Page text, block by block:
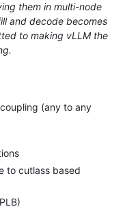
them in multi-node
and decode becomes
to making vLLM the
(any to any
to cutlass based